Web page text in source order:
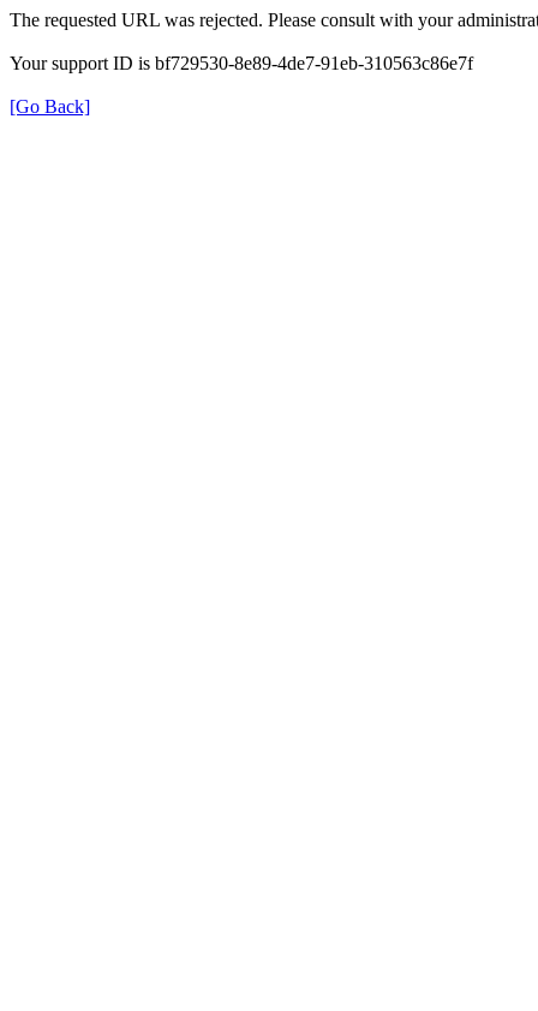
The requested URL was rejected. Please consult with your
Your support ID is bf729530-8e89-4de7-91eb-310563c86e7f
[Go Back]